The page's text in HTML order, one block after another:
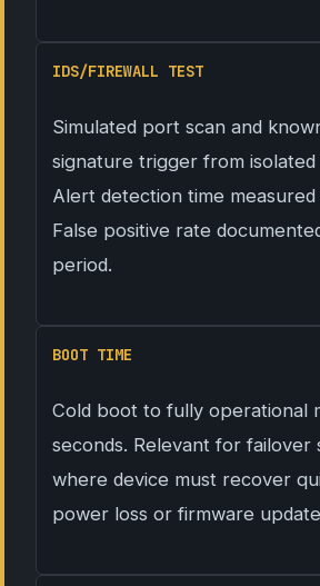
IDS/FIREWALL TEST
Simulated port scan and
signature trigger from isolated
Alert detection time measured
False positive rate
period.
BOOT TIME
Cold boot to fully operational
seconds. Relevant for failover
where device must recover
power loss or firmware